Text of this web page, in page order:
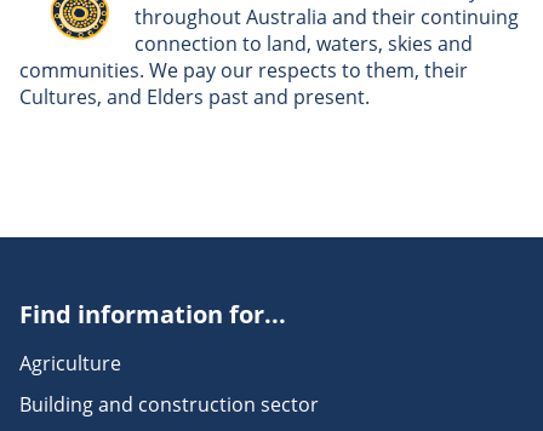
throughout Australia and their continuing
connection to land, waters, skies and
communities. We pay our respects to them, their
Cultures, and Elders past and present.
Find information for...
Agriculture
Building and construction sector